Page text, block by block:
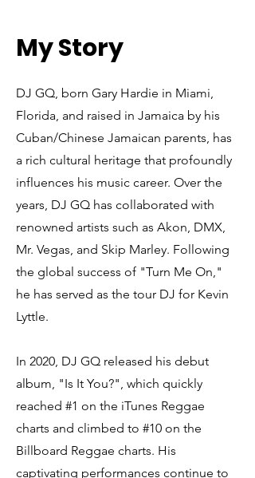
My Story
DJ GQ, born Gary Hardie in Miami,
Florida, and raised in Jamaica by his
Cuban/Chinese Jamaican parents, has
a rich cultural heritage that profoundly
influences his music career. Over the
years, DJ GQ has collaborated with
renowned artists such as Akon, DMX,
Mr. Vegas, and Skip Marley. Following
the global success of "Turn Me On,"
he has served as the tour DJ for Kevin
Lyttle.
In 2020, DJ GQ released his debut
album, "Is It You?", which quickly
reached #1 on the iTunes Reggae
charts and climbed to #10 on the
Billboard Reggae charts. His
captivating performances continue to